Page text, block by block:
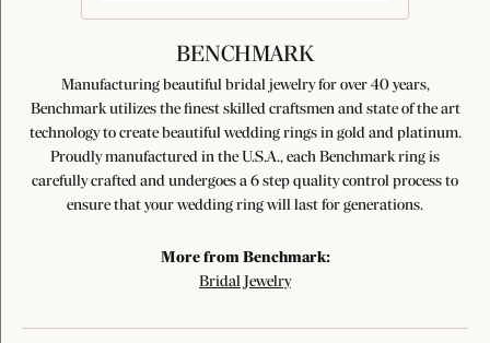
BENCHMARK
Manufacturing beautiful bridal jewelry for over 40 years,
Benchmark utilizes the finest skilled craftsmen and state of the art
technology to create beautiful wedding rings in gold and platinum.
Proudly manufactured in the U.S.A., each Benchmark ring is
carefully crafted and undergoes a 6 step quality control process to
ensure that your wedding ring will last for generations.
More from Benchmark:
Bridal Jewelry